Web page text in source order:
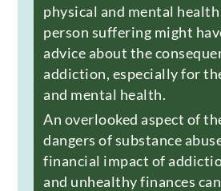
physical and mental health
person suffering might
advice about the
addiction, especially for
and mental health.
An overlooked aspect of
dangers of substance
financial impact of
and unhealthy finances